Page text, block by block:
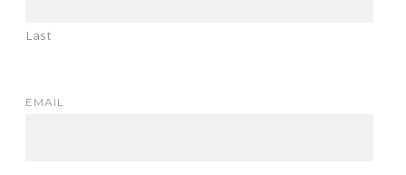
Last
EMAIL